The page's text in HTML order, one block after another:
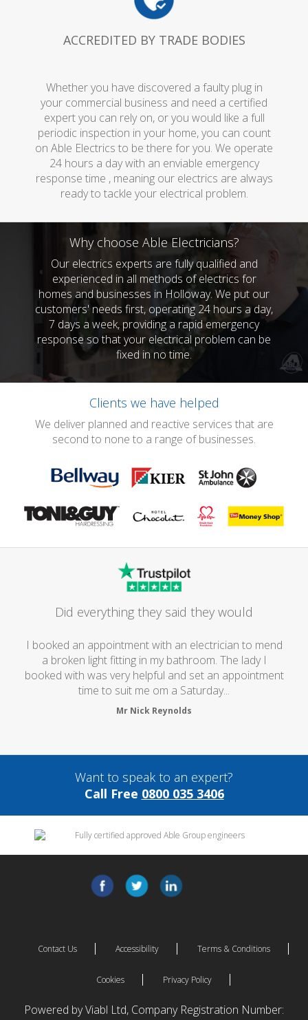
ACCREDITED BY TRADE BODIES
Whether you have discovered a faulty plug in
your commercial business and need a certified
expert you can rely on, or you would like a full
periodic inspection in your home, you can count
on Able Electrics to be there for you. We operate
24 hours a day with an enviable emergency
response time , meaning our electrics are always
ready to tackle your electrical problem.
Why choose Able Electricians?
Our electrics experts are fully qualified and
experienced in all methods of electrics for
homes and businesses in Holloway. We put our
customers' needs first, operating 24 hours a day,
7 days a week, providing a rapid emergency
response so that your electrical problem can be
fixed in no time.
Clients we have helped
We deliver planned and reactive services that are
second to none to a range of businesses.
Did everything they said they would
I booked an appointment with an electrician to mend
a broken light fitting in my bathroom. The lady I
booked with was very helpful and set an appointment
time to suit me om a Saturday...
Mr Nick Reynolds
Want to speak to an expert?
Call Free 0800 035 3406
Contact Us Accessibility Terms & Conditions
Cookies Privacy Policy
Powered by Viabl Ltd, Company Registration Number: